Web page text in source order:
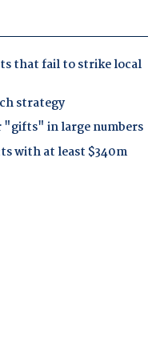
that fail to strike local
strategy
"gifts" in large numbers
with at least $340m